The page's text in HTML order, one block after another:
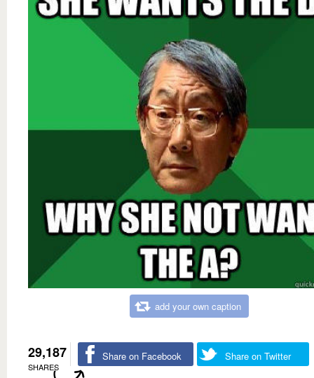
add your own caption
29,187
SHARES
Share on Facebook Share on Twitter